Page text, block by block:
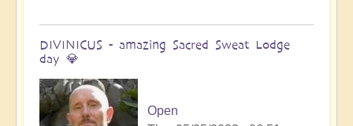
DIVINICUS - amazing Sacred Sweat Lodge
day 💎
Open